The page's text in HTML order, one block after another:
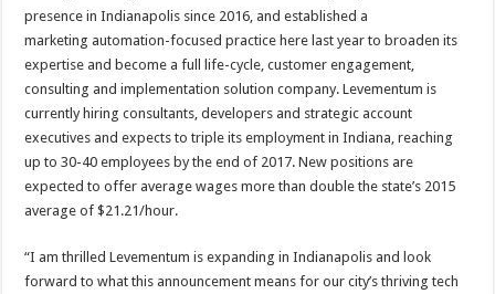
presence in Indianapolis since 2016, and established a
marketing automation-focused practice here last year to broaden its
expertise and become a full life-cycle, customer engagement,
consulting and implementation solution company. Levementum is
currently hiring consultants, developers and strategic account
executives and expects to triple its employment in Indiana, reaching
up to 30-40 employees by the end of 2017. New positions are
expected to offer average wages more than double the state’s 2015
average of $21.21/hour.
“I am thrilled Levementum is expanding in Indianapolis and look
forward to what this announcement means for our city’s thriving tech